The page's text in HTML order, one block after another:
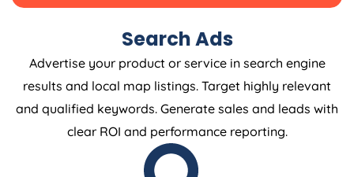
Search Ads
Advertise your product or service in search engine
results and local map listings. Target highly relevant
and qualified keywords. Generate sales and leads with
clear ROI and performance reporting.